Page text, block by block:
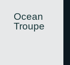
Ocean
Troupe